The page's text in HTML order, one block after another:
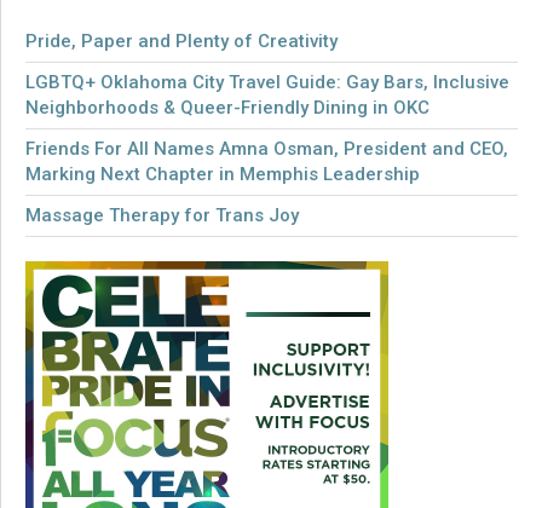
Pride, Paper and Plenty of Creativity
LGBTQ+ Oklahoma City Travel Guide: Gay Bars, Inclusive
Neighborhoods & Queer-Friendly Dining in OKC
Friends For All Names Amna Osman, President and CEO,
Marking Next Chapter in Memphis Leadership
Massage Therapy for Trans Joy